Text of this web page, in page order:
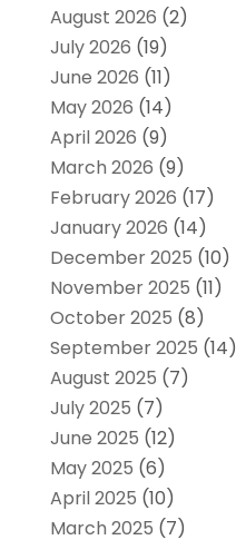
August 2026 (2)
July 2026 (19)
June 2026 (11)
May 2026 (14)
April 2026 (9)
March 2026 (9)
February 2026 (17)
January 2026 (14)
December 2025 (10)
November 2025 (11)
October 2025 (8)
September 2025 (14)
August 2025 (7)
July 2025 (7)
June 2025 (12)
May 2025 (6)
April 2025 (10)
March 2025 (7)